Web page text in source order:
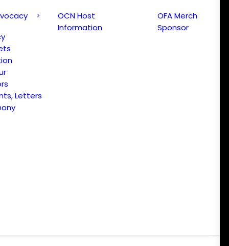
Letters
OCN Host
Information
OFA Merch
Sponsor